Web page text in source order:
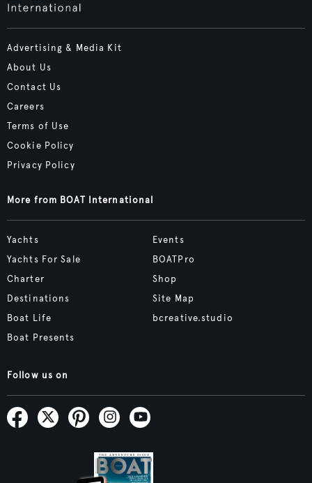
Advertising & Media Kit
About Us
Contact Us
Careers
Terms of Use
Cookie Policy
Privacy Policy
More from BOAT International
Yachts
Yachts For Sale
Charter
Destinations
Boat Life
Boat Presents
Events
BOATPro
Shop
Site Map
bcreative.studio
Follow us on